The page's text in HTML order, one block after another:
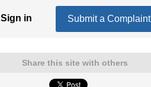
Sign in Submit a Complaint
Share this site with others